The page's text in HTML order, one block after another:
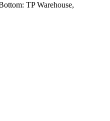
TP Warehouse,